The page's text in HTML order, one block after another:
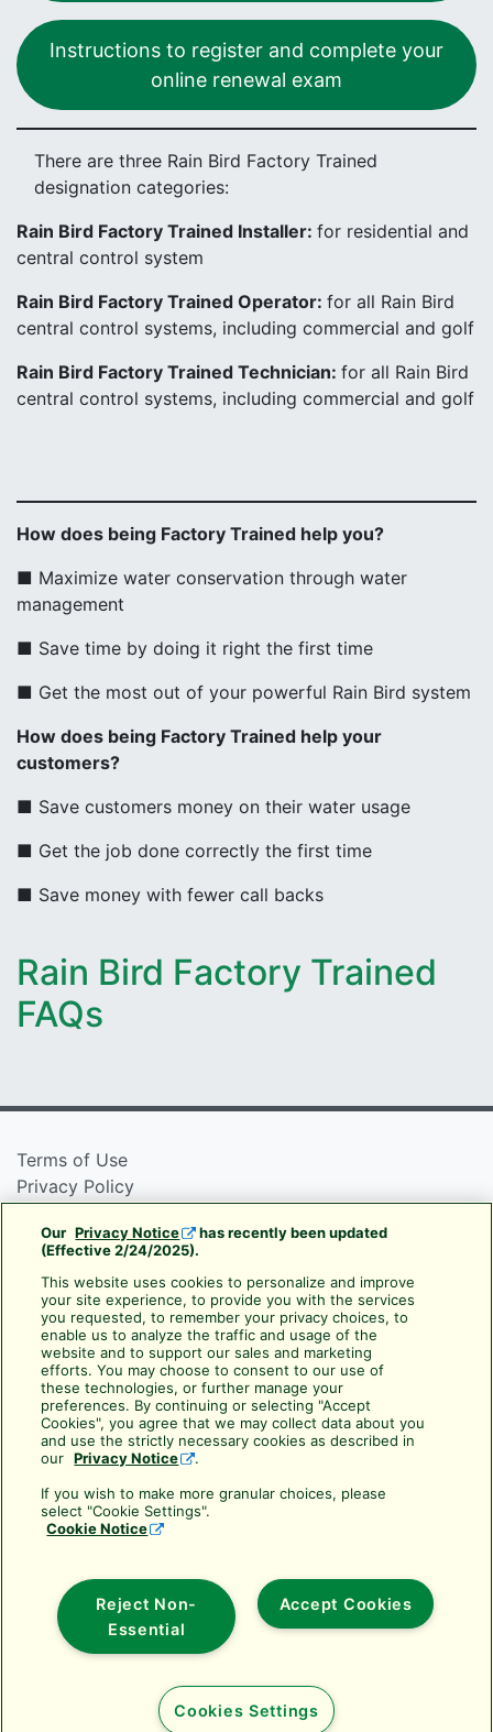
Instructions to register and complete your
online renewal exam
There are three Rain Bird Factory Trained
designation categories:
Rain Bird Factory Trained Installer: for residential and
central control system
Rain Bird Factory Trained Operator: for all Rain Bird
central control systems, including commercial and golf
Rain Bird Factory Trained Technician: for all Rain Bird
central control systems, including commercial and golf
How does being Factory Trained help you?
■ Maximize water conservation through water
management
■ Save time by doing it right the first time
■ Get the most out of your powerful Rain Bird system
How does being Factory Trained help your
customers?
■ Save customers money on their water usage
■ Get the job done correctly the first time
■ Save money with fewer call backs
Rain Bird Factory Trained
FAQs
Terms of Use
Privacy Policy
Rain Bird Privacy Notice For California Residents
CA Transparency Act
Use your Rewards Points
Cancellation Policy
Frequently Asked Questions
About Rain Bird Academy
Resources & Downloads
Subscribe to Training Services
Rain Bird Training Services
training@rainbird.com
Tucson, AZ 85756
(800) 498-1942 toll-free
Our Privacy Notice
has recently been updated
(Effective 2/24/2025).
This website uses cookies to personalize and improve
your site experience, to provide you with the services
you requested, to remember your privacy choices, to
enable us to analyze the traffic and usage of the
website and to support our sales and marketing
efforts. You may choose to consent to our use of
these technologies, or further manage your
preferences. By continuing or selecting "Accept
Cookies", you agree that we may collect data about you
and use the strictly necessary cookies as described in
our Privacy Notice
.
If you wish to make more granular choices, please
select "Cookie Settings".
Cookie Notice
Accept Cookies
Reject Non-
Essential
Cookies Settings